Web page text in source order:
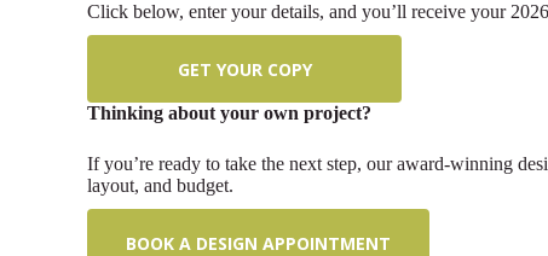
Click below, enter your details, and you’ll receive your
GET YOUR COPY
Thinking about your own project?
If you’re ready to take the next step, our award-winning
layout, and budget.
BOOK A DESIGN APPOINTMENT